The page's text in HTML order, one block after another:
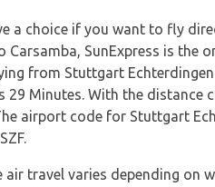
a choice if you want to fly
Carsamba, SunExpress is the
from Stuttgart
29 Minutes. With the distance
airport code for Stuttgart
air travel varies depending on